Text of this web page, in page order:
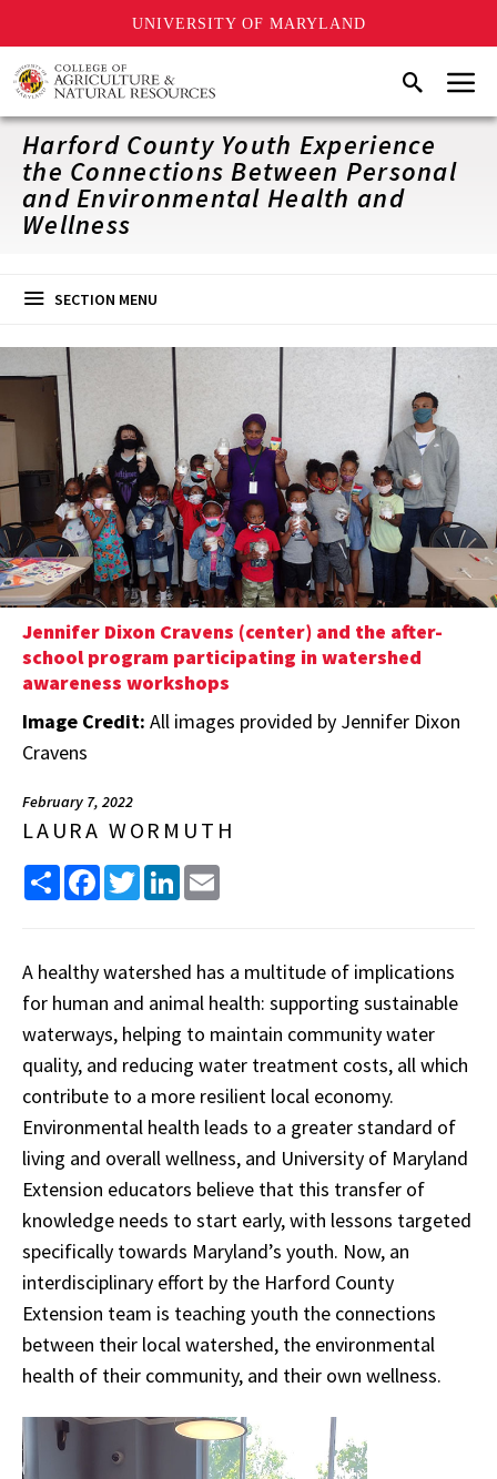
UNIVERSITY OF MARYLAND
Skip
to
main
content
SearchMenu
Harford County Youth Experience
the Connections Between Personal
and Environmental Health and
Wellness
SECTION MENU
Jennifer Dixon Cravens (center) and the after-
school program participating in watershed
awareness workshops
Image Credit: All images provided by Jennifer Dixon
Cravens
February 7, 2022
LAURA WORMUTH
Share FacebookTwitterLinkedIn
A healthy watershed has a multitude of implications
for human and animal health: supporting sustainable
waterways, helping to maintain community water
quality, and reducing water treatment costs, all which
contribute to a more resilient local economy.
Environmental health leads to a greater standard of
living and overall wellness, and University of Maryland
Extension educators believe that this transfer of
knowledge needs to start early, with lessons targeted
specifically towards Maryland’s youth. Now, an
interdisciplinary effort by the Harford County
Extension team is teaching youth the connections
between their local watershed, the environmental
health of their community, and their own wellness.